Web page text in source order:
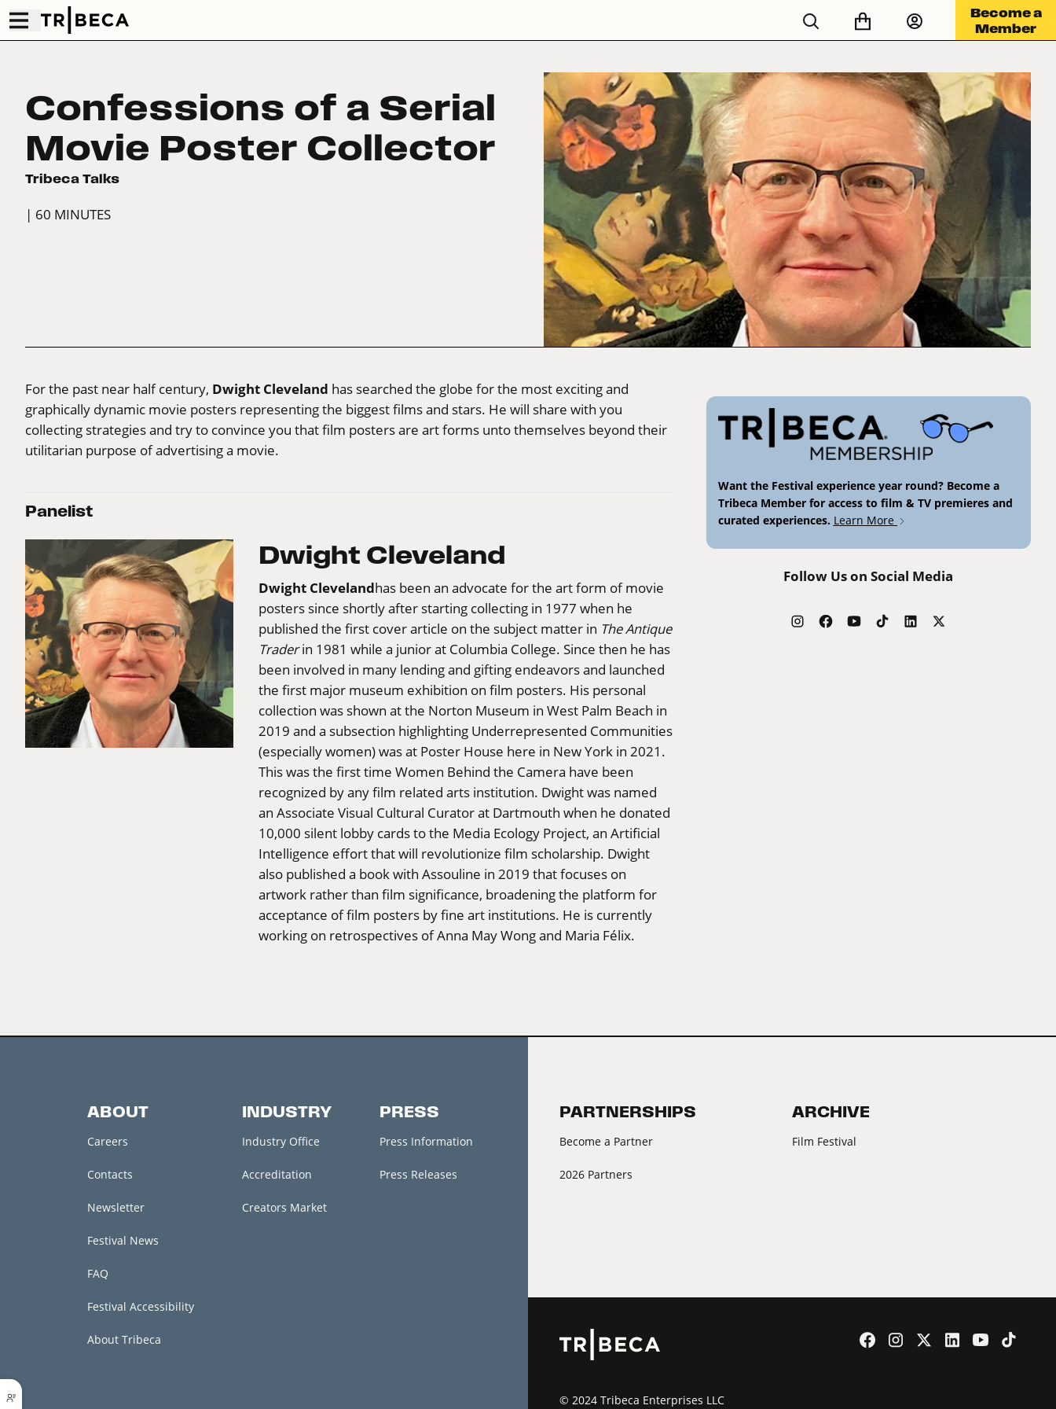
Become a
Member
Confessions of a Serial
Movie Poster Collector
Tribeca Talks
| 60 MINUTES
For the past near half century, Dwight Cleveland has searched the globe for the most exciting and
graphically dynamic movie posters representing the biggest films and stars. He will share with you
collecting strategies and try to convince you that film posters are art forms unto themselves beyond their
utilitarian purpose of advertising a movie.
Panelist
Dwight Cleveland
Dwight Clevelandhas been an advocate for the art form of movie
posters since shortly after starting collecting in 1977 when he
published the first cover article on the subject matter in The Antique
Traderin 1981 while a junior at Columbia College. Since then he has
been involved in many lending and gifting endeavors and launched
the first major museum exhibition on film posters. His personal
collection was shown at the Norton Museum in West Palm Beach in
2019 and a subsection highlighting Underrepresented Communities
(especially women) was at Poster House here in New York in 2021.
This was the first time Women Behind the Camera have been
recognized by any film related arts institution. Dwight was named
an Associate Visual Cultural Curator at Dartmouth when he donated
10,000 silent lobby cards to the Media Ecology Project, an Artificial
Intelligence effort that will revolutionize film scholarship. Dwight
also published a book with Assouline in 2019 that focuses on
artwork rather than film significance, broadening the platform for
acceptance of film posters by fine art institutions. He is currently
working on retrospectives of Anna May Wong and Maria Félix.
Want the Festival experience year round? Become a
Tribeca Member for access to film & TV premieres and
curated experiences. Learn More
Follow Us on Social Media
ABOUT
Careers
Contacts
Newsletter
Festival News
FAQ
Festival Accessibility
About Tribeca
INDUSTRY
Industry Office
Accreditation
Creators Market
PRESS
Press Information
Press Releases
PARTNERSHIPS
Become a Partner
2026 Partners
ARCHIVE
Film Festival
© 2024 Tribeca Enterprises LLC